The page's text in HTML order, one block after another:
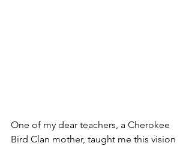
One of my dear teachers, a Cherokee
Bird Clan mother, taught me this vision